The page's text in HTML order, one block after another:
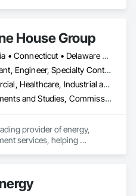
House Group
California • Connecticut • Delaware • District of Columbia • Florida • Louisiana • Maryland • Massachusetts • Michigan • New Hampshire • New Jersey • New York • North Carolina • Pennsylvania • Rhode Island • Texas • Vermont • Virginia
Consultant, Engineer, Specialty Contractor
Commercial, Healthcare, Industrial and Energy, Infrastructure, Institutional, Residential
Assessments and Studies, Commissioning, Facility Shell Commissioning, Facility Substructure Commissioning, General Commissioning Requirements, Integrated System Commissioning, Interiors Commissioning, Project Management and Coordination
provider of energy,
services, helping
optimize performance,
sustainable future.